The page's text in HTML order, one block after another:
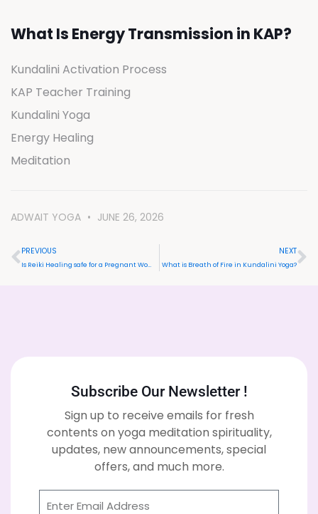
What Is Energy Transmission in KAP?
Kundalini Activation Process
KAP Teacher Training
Kundalini Yoga
Energy Healing
Meditation
ADWAIT YOGA JUNE 26, 2026
PREVIOUS
Is Reiki Healing safe for a Pregnant Woman?
NEXT
What is Breath of Fire in Kundalini Yoga?
Subscribe Our Newsletter !
Sign up to receive emails for fresh
contents on yoga meditation spirituality,
updates, new announcements, special
offers, and much more.